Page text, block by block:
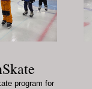
program for